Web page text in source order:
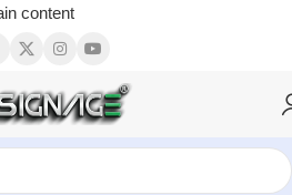
content